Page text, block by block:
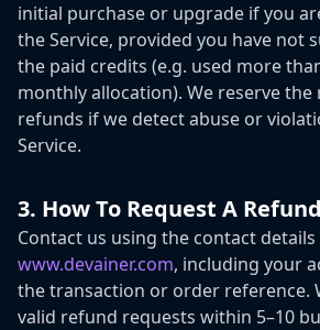
initial purchase or upgrade if you
the Service, provided you have not
the paid credits (e.g. used more
monthly allocation). We reserve
refunds if we detect abuse or
Service.
3. How To Request A Refund
Contact us using the contact
www.devainer.com, including your
the transaction or order reference.
valid refund requests within 5–10